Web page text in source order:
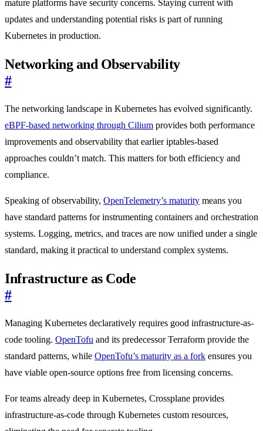
mature platforms have security concerns. Staying current with
updates and understanding potential risks is part of running
Kubernetes in production.
Networking and Observability
#
The networking landscape in Kubernetes has evolved significantly.
eBPF-based networking through Cilium provides both performance
improvements and observability that earlier iptables-based
approaches couldn’t match. This matters for both efficiency and
compliance.
Speaking of observability, OpenTelemetry’s maturity means you
have standard patterns for instrumenting containers and orchestration
systems. Logging, metrics, and traces are now unified under a single
standard, making it practical to understand complex systems.
Infrastructure as Code
#
Managing Kubernetes declaratively requires good infrastructure-as-
code tooling. OpenTofu and its predecessor Terraform provide the
standard patterns, while OpenTofu’s maturity as a fork ensures you
have viable open-source options free from licensing concerns.
For teams already deep in Kubernetes, Crossplane provides
infrastructure-as-code through Kubernetes custom resources,